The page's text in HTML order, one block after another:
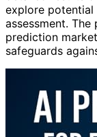
explore potential
assessment.
prediction
safeguards